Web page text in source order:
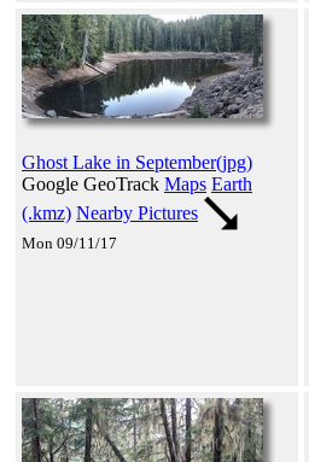
Ghost Lake in September(jpg)
Google GeoTrack Maps Earth
(.kmz) Nearby Pictures
Mon 09/11/17